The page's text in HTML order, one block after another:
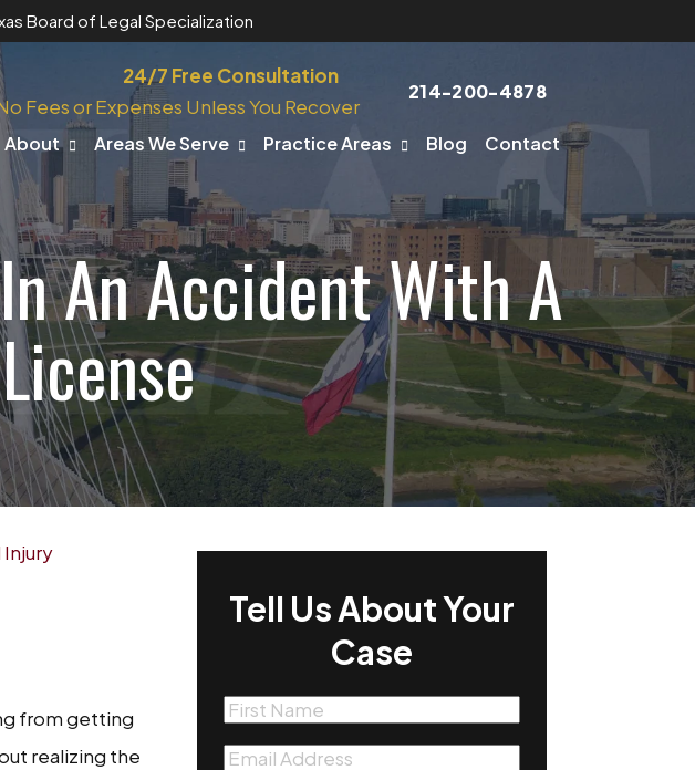
Board of Legal Specialization
24/7 Free Consultation
Fees or Expenses Unless You Recover
214-200-4878
About Areas We Serve Practice Areas Blog Contact
An Accident With A
Injury
from getting
realizing the
Tell Us About Your
Case
First
Name(Required)
Email(Required)